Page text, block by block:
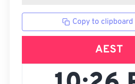
Copy to clipboard
AEST